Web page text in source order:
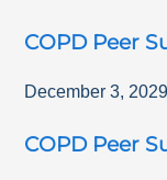
COPD Peer
December 3, 2029
COPD Peer